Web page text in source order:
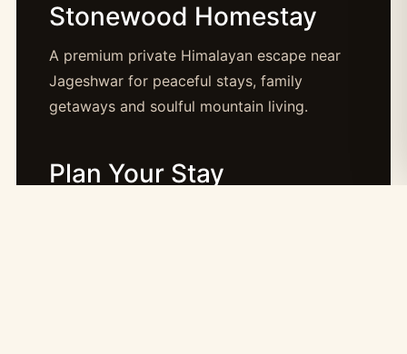
Stonewood Homestay
A premium private Himalayan escape near
Jageshwar for peaceful stays, family
getaways and soulful mountain living.
Plan Your Stay